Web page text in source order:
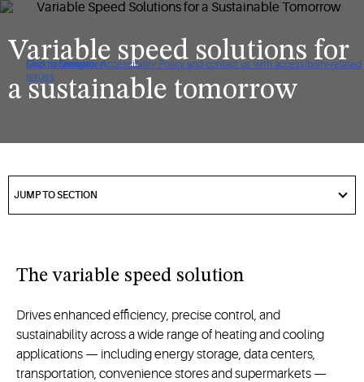
Click to view our Accessibility Policy and contact us with accessibility-related
issues
Skip to Navigation
Skip to Content
Skip to Search
Variable speed solutions for
a sustainable tomorrow
toJUMP TO SECTION
The variable speed solution
Drives enhanced efficiency, precise control, and
sustainability across a wide range of heating and cooling
applications — including energy storage, data centers,
transportation, convenience stores and supermarkets —